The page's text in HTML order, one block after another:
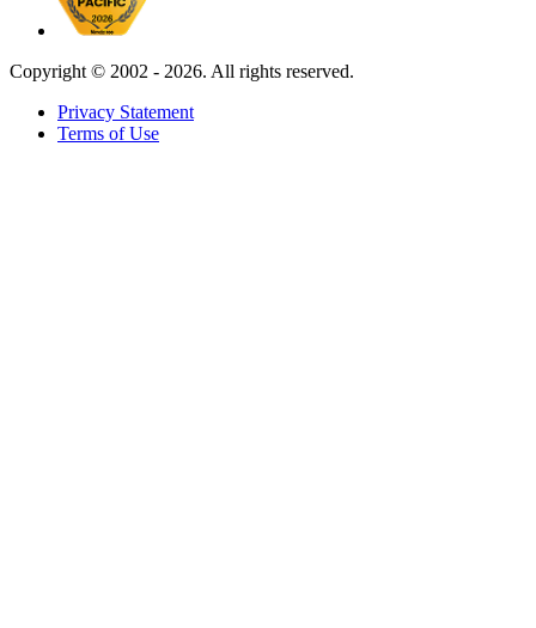
Copyright © 2002 - 2026. All rights reserved.
Privacy Statement
Terms of Use